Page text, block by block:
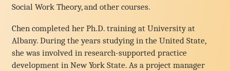
Social Work Theory, and other courses.
Chen completed her Ph.D. training at University at
Albany. During the years studying in the United State,
she was involved in research-supported practice
development in New York State. As a project manager